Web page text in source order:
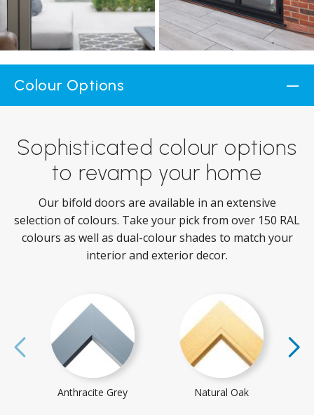
Colour Options
Sophisticated colour options
to revamp your home
Our bifold doors are available in an extensive
selection of colours. Take your pick from over 150 RAL
colours as well as dual-colour shades to match your
interior and exterior decor.
Anthracite Grey Natural Oak